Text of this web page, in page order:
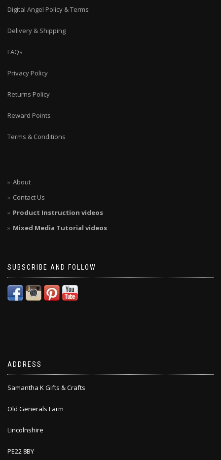
Digital Angel Policy & Terms
Delivery & Shipping
FAQs
Privacy Policy
Returns Policy
Reward Points
Terms & Conditions
About
Contact Us
Product Instruction videos
Mixed Media Tutorial videos
SUBSCRIBE AND FOLLOW
ADDRESS
Samantha K Gifts & Crafts
Old Generals Farm
Lincolnshire
PE22 8BY